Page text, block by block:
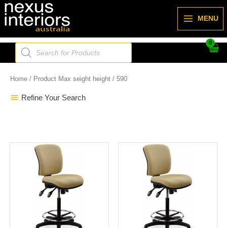
Skip
to
MENU
Products
search
Home / Product Max seight height / 590
Refine Your Search